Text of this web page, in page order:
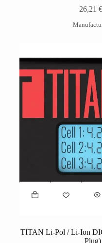
26,21€
TITAN Li-Pol / Li-Ion